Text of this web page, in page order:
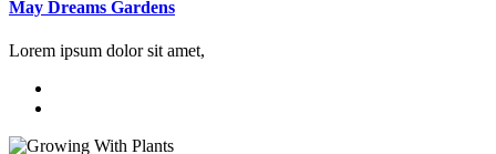
May Dreams Gardens
Lorem ipsum dolor sit amet,